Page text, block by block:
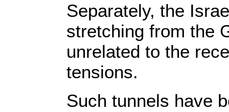
Separately, the
stretching from the
unrelated to the
tensions.
Such tunnels have